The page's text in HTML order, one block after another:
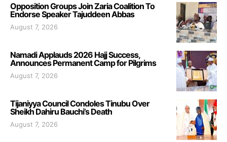
Opposition Groups Join Zaria Coalition To
Endorse Speaker Tajuddeen Abbas
August 7, 2026
Namadi Applauds 2026 Hajj Success,
Announces Permanent Camp for Pilgrims
August 7, 2026
Tijaniyya Council Condoles Tinubu Over
Sheikh Dahiru Bauchi’s Death
August 7, 2026